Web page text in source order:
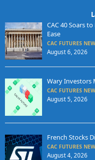
CAC 40 Soars
Ease
CAC FUTURES
August 6, 2026
Wary Investors
CAC FUTURES
August 5, 2026
French Stocks
CAC FUTURES
August 4, 2026